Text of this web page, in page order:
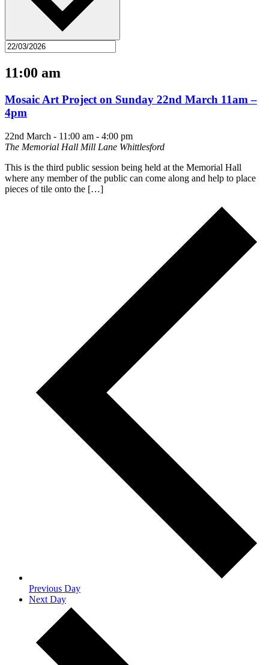
11:00 am
Mosaic Art Project on Sunday 22nd March 11am –
4pm
22nd March - 11:00 am - 4:00 pm
The Memorial Hall Mill Lane Whittlesford
This is the third public session being held at the Memorial Hall
where any member of the public can come along and help to place
pieces of tile onto the […]
Previous Day
Next Day